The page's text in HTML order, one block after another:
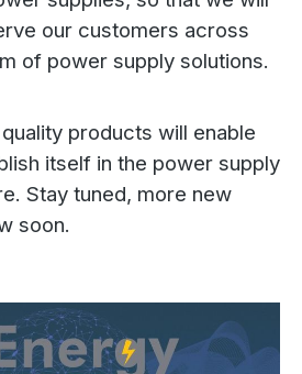
our customers across
of power supply solutions.
products will enable
itself in the power supply
Stay tuned, more new
soon.